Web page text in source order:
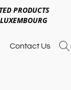
PRODUCTS
Contact Us